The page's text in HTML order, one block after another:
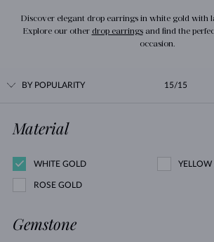
Discover elegant drop earrings in white gold with
Explore our other drop earringsand find the
occasion.
BY POPULARITY 15/15
Material
WHITE GOLD YELLOW
ROSE GOLD
Gemstone